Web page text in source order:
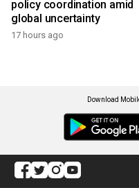
policy coordination amid
global uncertainty
17 hours ago
Download